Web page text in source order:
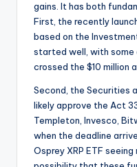
gains. It has both
First, the recently
based on the
started well, with some
crossed the $10 million
Second, the Securities
likely approve the Act
Templeton, Invesco,
when the deadline
Osprey XRP ETF